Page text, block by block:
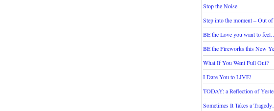
Stop the Noise
Step into the moment – Out
BE the Love you want to
BE the Fireworks this New
What If You Went Full Out?
I Dare You to LIVE!
TODAY: a Reflection of
Sometimes It Takes a